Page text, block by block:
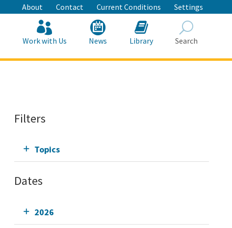
About Contact Current Conditions Settings
Work with Us News Library Search
Filters
Topics
Dates
2026